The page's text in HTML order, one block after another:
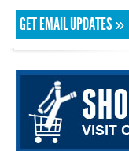
GET EMAIL UPDATES »